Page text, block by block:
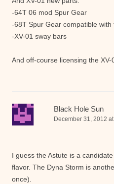
-64T 06 mod Spur Gear
-68T Spur Gear compatible with
-XV-01 sway bars
And off-course licensing the XV-
Black Hole Sun
December 31, 2012
I guess the Astute is a
flavor. The Dyna Storm is
once).